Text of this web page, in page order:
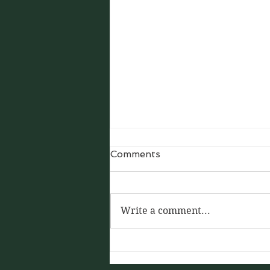
Comments
Write a comment...